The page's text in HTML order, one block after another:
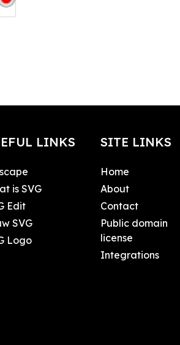
LINKS
is SVG
Edit
SVG
Logo
SITE LINKS
Home
About
Contact
Public domain
license
Integrations